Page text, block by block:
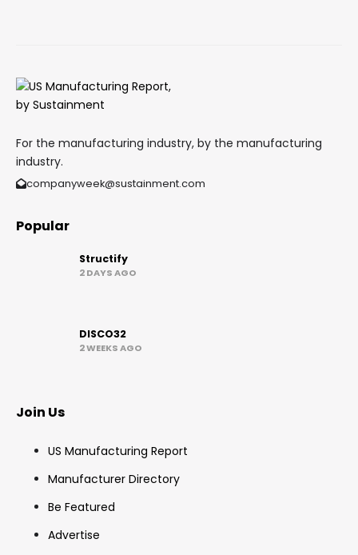
For the manufacturing industry, by the manufacturing
industry.
companyweek@sustainment.com
Popular
Structify
2 DAYS AGO
DISCO32
2 WEEKS AGO
Join Us
US Manufacturing Report
Manufacturer Directory
Be Featured
Advertise